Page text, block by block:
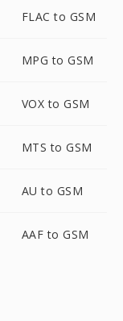
FLAC to GSM
MPG to GSM
VOX to GSM
MTS to GSM
AU to GSM
AAF to GSM